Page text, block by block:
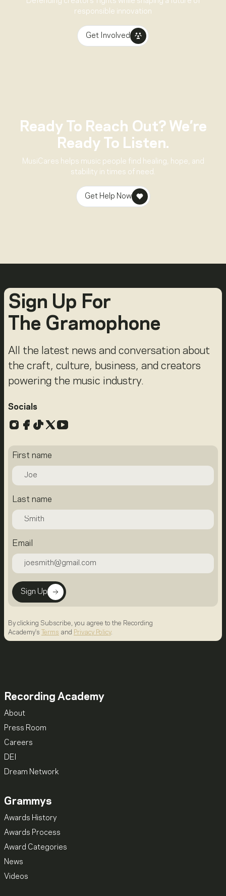
responsible innovation
Get Involved
Ready To Reach Out? We’re
Ready To Listen.
MusiCares helps music people find healing, hope, and
stability in times of need.
Get Help Now
Sign Up For
The Gramophone
All the latest news and conversation about
the craft, culture, business, and creators
powering the music industry.
Socials
Instagram
Facebook
TikTok
X YouTube
First name
Last name
Email
Sign Up
By clicking Subscribe, you agree to the Recording
Academy's
Terms and Privacy Policy.
Recording Academy
About
Press Room
Careers
DEI
Dream Network
Grammys
Awards History
Awards Process
Award Categories
News
Videos